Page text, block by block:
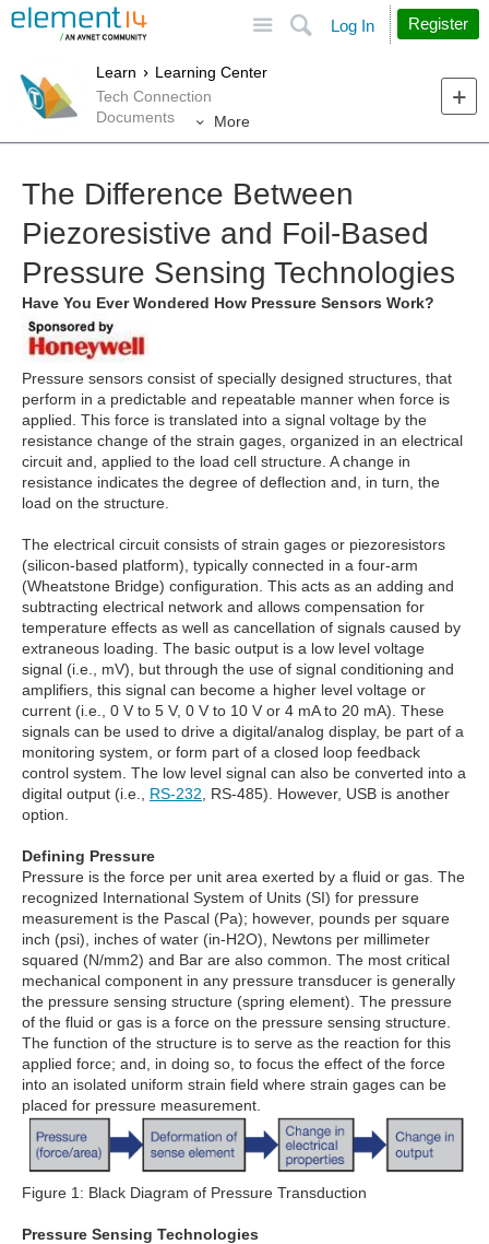
Search
Log In Register
Learn
Learning Center
Tech Connection
Documents
More
The Difference Between
Piezoresistive and Foil-Based
Pressure Sensing Technologies
Have You Ever Wondered How Pressure Sensors Work?
Pressure sensors consist of specially designed structures, that
perform in a predictable and repeatable manner when force is
applied. This force is translated into a signal voltage by the
resistance change of the strain gages, organized in an electrical
circuit and, applied to the load cell structure. A change in
resistance indicates the degree of deflection and, in turn, the
load on the structure.
The electrical circuit consists of strain gages or piezoresistors
(silicon-based platform), typically connected in a four-arm
(Wheatstone Bridge) configuration. This acts as an adding and
subtracting electrical network and allows compensation for
temperature effects as well as cancellation of signals caused by
extraneous loading. The basic output is a low level voltage
signal (i.e., mV), but through the use of signal conditioning and
amplifiers, this signal can become a higher level voltage or
current (i.e., 0 V to 5 V, 0 V to 10 V or 4 mA to 20 mA). These
signals can be used to drive a digital/analog display, be part of a
monitoring system, or form part of a closed loop feedback
control system. The low level signal can also be converted into a
digital output (i.e., RS-232 , RS-485). However, USB is another
option.
Defining Pressure
Pressure is the force per unit area exerted by a fluid or gas. The
recognized International System of Units (SI) for pressure
measurement is the Pascal (Pa); however, pounds per square
inch (psi), inches of water (in-H2O), Newtons per millimeter
squared (N/mm2) and Bar are also common. The most critical
mechanical component in any pressure transducer is generally
the pressure sensing structure (spring element). The pressure
of the fluid or gas is a force on the pressure sensing structure.
The function of the structure is to serve as the reaction for this
applied force; and, in doing so, to focus the effect of the force
into an isolated uniform strain field where strain gages can be
placed for pressure measurement.
Figure 1: Black Diagram of Pressure Transduction
Pressure Sensing Technologies